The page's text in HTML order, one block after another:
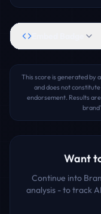
This score is generated by
and does not
endorsement. Results
Want
Continue into
analysis - to track